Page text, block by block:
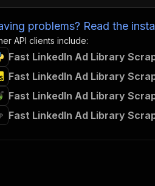
problems? Read the
API clients include:
Fast LinkedIn Ad Library
Fast LinkedIn Ad Library
Fast LinkedIn Ad Library
Fast LinkedIn Ad Library